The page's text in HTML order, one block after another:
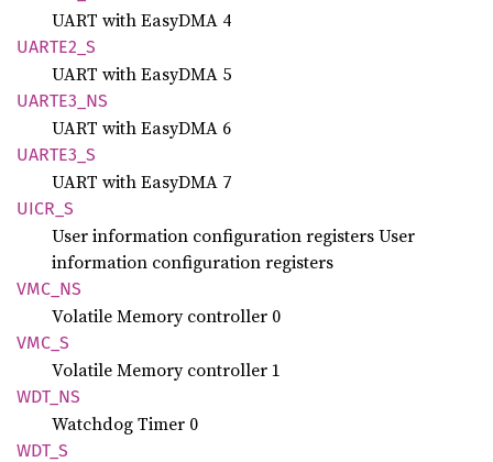
UART with EasyDMA 4
UARTE2_ S
UART with EasyDMA 5
UARTE3_ NS
UART with EasyDMA 6
UARTE3_ S
UART with EasyDMA 7
UICR_S
User information configuration registers User
information configuration registers
VMC_NS
Volatile Memory controller 0
VMC_S
Volatile Memory controller 1
WDT_NS
Watchdog Timer 0
WDT_S